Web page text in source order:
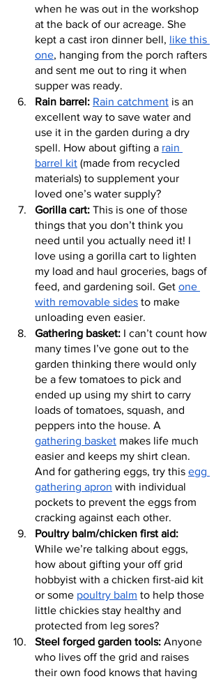
when he was out in the workshop
at the back of our acreage. She
kept a cast iron dinner bell, like this
one, hanging from the porch rafters
and sent me out to ring it when
supper was ready.
Rain barrel: Rain catchment is an
excellent way to save water and
use it in the garden during a dry
spell. How about gifting a rain
barrel kit (made from recycled
materials) to supplement your
loved one’s water supply?
Gorilla cart: This is one of those
things that you don’t think you
need until you actually need it! I
love using a gorilla cart to lighten
my load and haul groceries, bags of
feed, and gardening soil. Get one
with removable sides to make
unloading even easier.
Gathering basket: I can’t count how
many times I’ve gone out to the
garden thinking there would only
be a few tomatoes to pick and
ended up using my shirt to carry
loads of tomatoes, squash, and
peppers into the house. A
gathering basket makes life much
easier and keeps my shirt clean.
And for gathering eggs, try this egg
gathering apron with individual
pockets to prevent the eggs from
cracking against each other.
Poultry balm/chicken first aid:
While we’re talking about eggs,
how about gifting your off grid
hobbyist with a chicken first-aid kit
or some poultry balm to help those
little chickies stay healthy and
protected from leg sores?
Steel forged garden tools: Anyone
who lives off the grid and raises
their own food knows that having